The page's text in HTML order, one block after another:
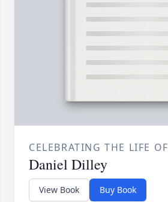
CELEBRATING THE LIFE OF
Daniel Dilley
View Book Buy Book